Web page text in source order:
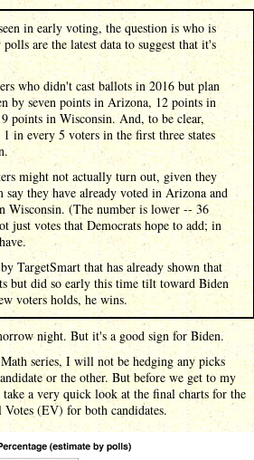
in early voting, the question is who is
are the latest data to suggest that it's
who didn't cast ballots in 2016 but plan
by seven points in Arizona, 12 points in
points in Wisconsin. And, to be clear,
in every 5 voters in the first three states
might not actually turn out, given they
they have already voted in Arizona and
Wisconsin. (The number is lower -- 36
just votes that Democrats hope to add; in
TargetSmart that has already shown that
but did so early this time tilt toward Biden
voters holds, he wins.
night. But it's a good sign for Biden.
series, I will not be hedging any picks
or the other. But before we get to my
a very quick look at the final charts for the
(EV) for both candidates.